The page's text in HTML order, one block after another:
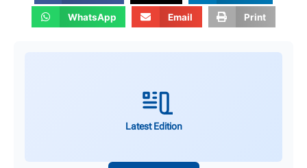
WhatsApp Email Print
Latest Edition